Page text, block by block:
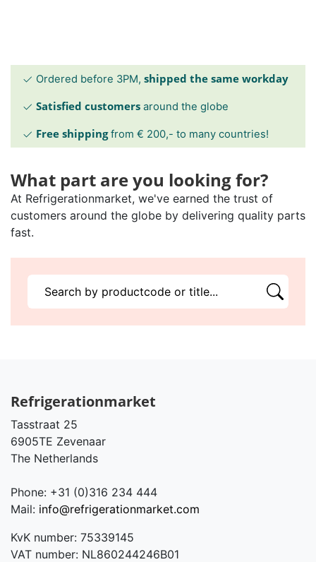
Ordered before 3PM, shipped the same workday
Satisfied customers around the globe
Free shippingfrom € 200,- to many countries!
What part are you looking for?
At Refrigerationmarket, we've earned the trust of
customers around the globe by delivering quality parts
fast.
Refrigerationmarket
Tasstraat 25
6905TE Zevenaar
The Netherlands
Phone: +31 (0)316 234 444
Mail: info@refrigerationmarket.com
KvK number: 75339145
VAT number: NL860244246B01